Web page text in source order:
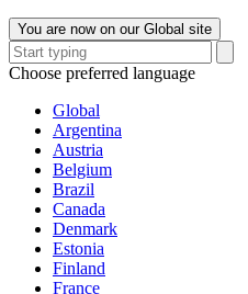
You are now on our Global site
Choose preferred language
Global
Argentina
Austria
Belgium
Brazil
Canada
Denmark
Estonia
Finland
France